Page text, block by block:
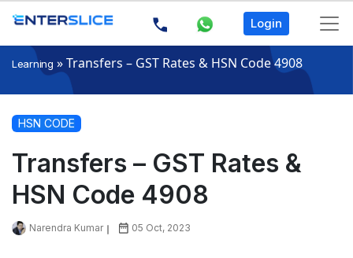
Login
Learning »Transfers – GST Rates & HSN Code 4908
HSN CODE
Transfers – GST Rates &
HSN Code 4908
Narendra Kumar 05 Oct, 2023